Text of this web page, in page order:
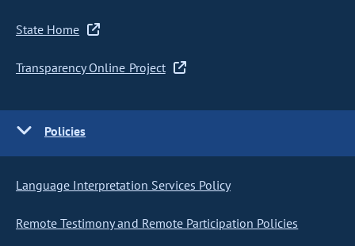
State Home
Transparency Online Project
Policies
Language Interpretation Services Policy
Remote Testimony and Remote Participation Policies